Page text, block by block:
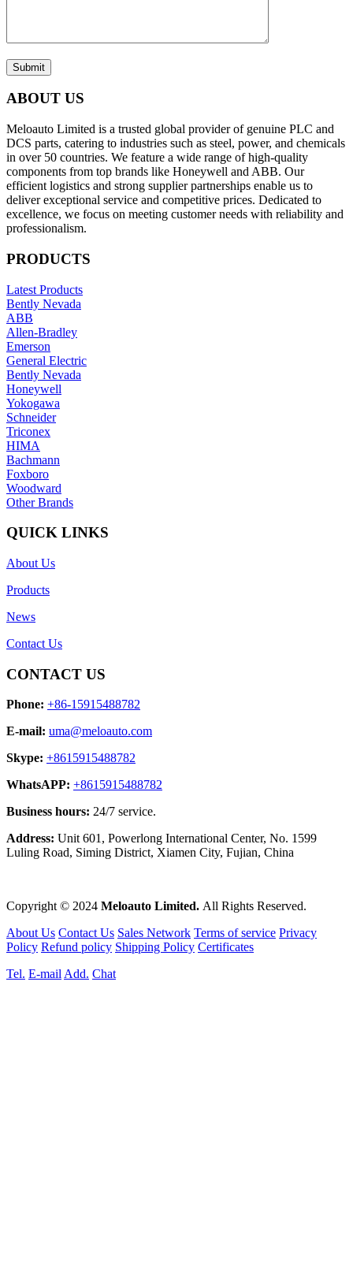
Submit
ABOUT US
Meloauto Limited is a trusted global provider of genuine PLC and
DCS parts, catering to industries such as steel, power, and chemicals
in over 50 countries. We feature a wide range of high-quality
components from top brands like Honeywell and ABB. Our
efficient logistics and strong supplier partnerships enable us to
deliver exceptional service and competitive prices. Dedicated to
excellence, we focus on meeting customer needs with reliability and
professionalism.
PRODUCTS
Latest Products
Bently Nevada
ABB
Allen-Bradley
Emerson
General Electric
Bently Nevada
Honeywell
Yokogawa
Schneider
Triconex
HIMA
Bachmann
Foxboro
Woodward
Other Brands
QUICK LINKS
About Us
Products
News
Contact Us
CONTACT US
Phone: +86-15915488782
E-mail: uma@meloauto.com
Skype: +8615915488782
WhatsAPP: +8615915488782
Business hours: 24/7 service.
Address: Unit 601, Powerlong International Center, No. 1599
Luling Road, Siming District, Xiamen City, Fujian, China
Copyright © 2024 Meloauto Limited. All Rights Reserved.
About Us Contact Us Sales Network Terms of service Privacy
Policy Refund policy Shipping Policy Certificates
Tel. E-mailAdd. Chat